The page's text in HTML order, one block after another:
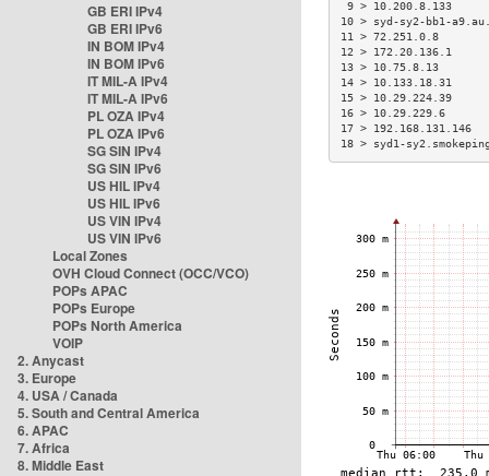
GB ERI IPv4
GB ERI IPv6
IN BOM IPv4
IN BOM IPv6
IT MIL-A IPv4
IT MIL-A IPv6
PL OZA IPv4
PL OZA IPv6
SG SIN IPv4
SG SIN IPv6
US HIL IPv4
US HIL IPv6
US VIN IPv4
US VIN IPv6
Local Zones
OVH Cloud Connect (OCC/VCO)
POPs APAC
POPs Europe
POPs North America
VOIP
2. Anycast
3. Europe
4. USA / Canada
5. South and Central America
6. APAC
7. Africa
8. Middle East
9 > 10.200.8.133
10 > syd-sy2-bb1-
11 > 72.251.0.8
12 > 172.20.136.1
13 > 10.75.8.13
14 > 10.133.18.31
15 > 10.29.224.39
16 > 10.29.229.6
17 >
18 > syd1-